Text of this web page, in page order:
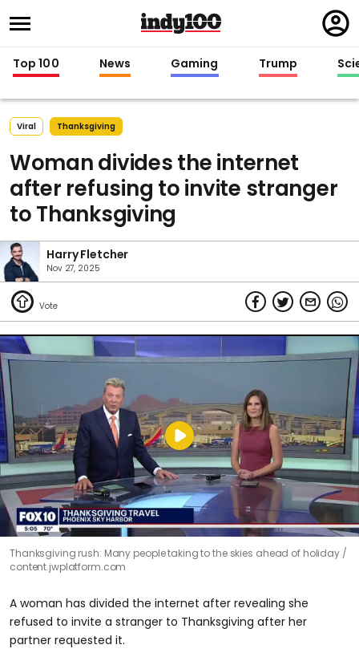
in
Top 100 News Gaming Trump
Viral Thanksgiving
Woman divides the internet
after refusing to invite stranger
to Thanksgiving
Harry Fletcher
Nov 27, 2025
Thanksgiving rush: Many people taking to the skies ahead of holiday
content.jwplatform.com
A woman has divided the internet after revealing she
refused to invite a stranger to Thanksgiving after her
partner requested it.